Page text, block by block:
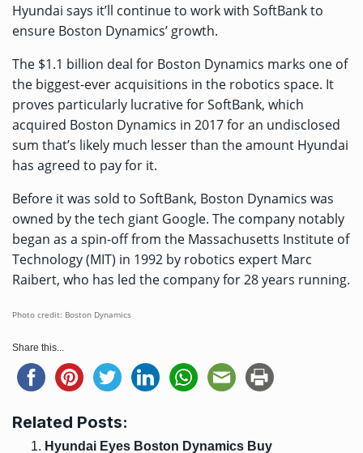
Hyundai says it’ll continue to work with SoftBank to
ensure Boston Dynamics’ growth.
The $1.1 billion deal for Boston Dynamics marks one of
the biggest-ever acquisitions in the robotics space. It
proves particularly lucrative for SoftBank, which
acquired Boston Dynamics in 2017 for an undisclosed
sum that’s likely much lesser than the amount Hyundai
has agreed to pay for it.
Before it was sold to SoftBank, Boston Dynamics was
owned by the tech giant Google. The company notably
began as a spin-off from the Massachusetts Institute of
Technology (MIT) in 1992 by robotics expert Marc
Raibert, who has led the company for 28 years running.
Photo credit: Boston Dynamics
Share this...
Related Posts:
Hyundai Eyes Boston Dynamics Buy